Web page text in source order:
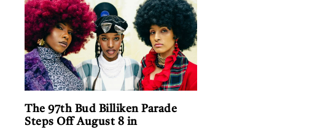
The 97th Bud Billiken Parade
Steps Off August 8 in